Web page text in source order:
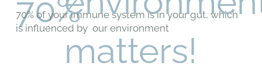
70%
70% of your immune system is in your gut, which
is influenced by our environment
matters!